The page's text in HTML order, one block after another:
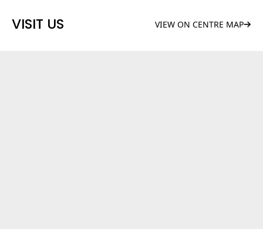
VISIT US VIEW ON CENTRE MAP